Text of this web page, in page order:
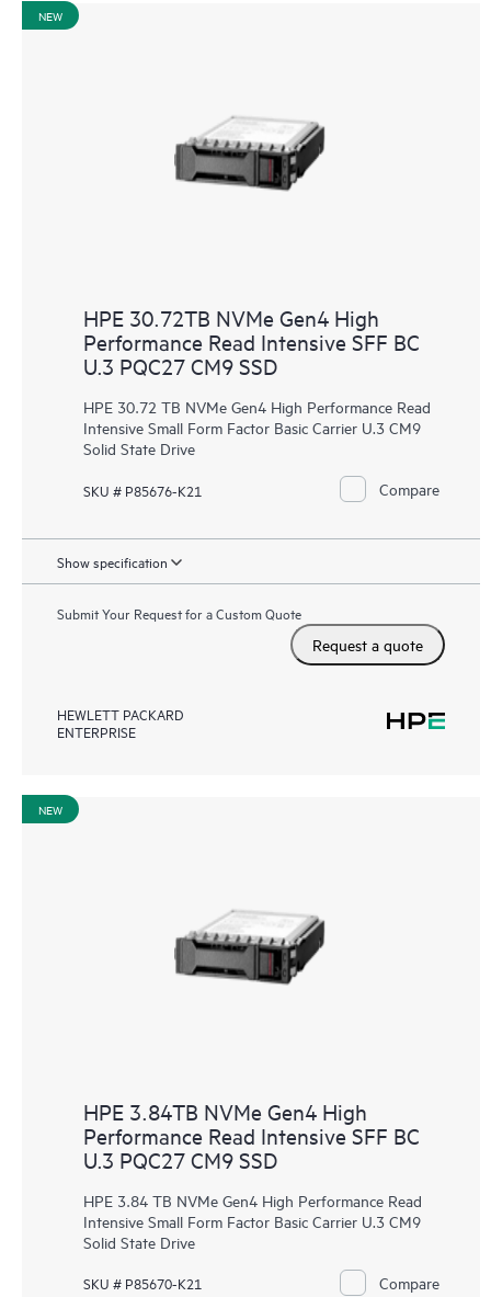
NEW
HPE 30.72TB NVMe Gen4 High
Performance Read Intensive SFF BC
U.3 PQC27 CM9 SSD
HPE 30.72 TB NVMe Gen4 High Performance Read
Intensive Small Form Factor Basic Carrier U.3 CM9
Solid State Drive
SKU # P85676-K21 Compare
Show specification
Submit Your Request for a Custom Quote
Request a quote
HEWLETT PACKARD
ENTERPRISE
NEW
HPE 3.84TB NVMe Gen4 High
Performance Read Intensive SFF BC
U.3 PQC27 CM9 SSD
HPE 3.84 TB NVMe Gen4 High Performance Read
Intensive Small Form Factor Basic Carrier U.3 CM9
Solid State Drive
SKU # P85670-K21 Compare